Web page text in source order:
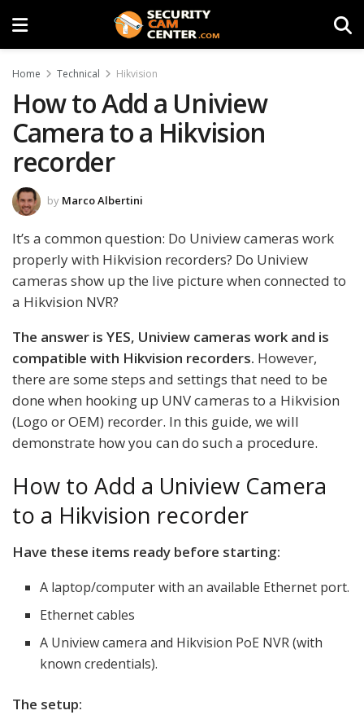
Home Technical Hikvision
How to Add a Uniview
Camera to a Hikvision
recorder
by Marco Albertini
It’s a common question: Do Uniview cameras work
properly with Hikvision recorders? Do Uniview
cameras show up the live picture when connected to
a Hikvision NVR?
The answer is YES, Uniview cameras work and is
compatible with Hikvision recorders. However,
there are some steps and settings that need to be
done when hooking up UNV cameras to a Hikvision
(Logo or OEM) recorder. In this guide, we will
demonstrate how you can do such a procedure.
How to Add a Uniview Camera
to a Hikvision recorder
Have these items ready before starting:
A laptop/computer with an available Ethernet port.
Ethernet cables
A Uniview camera and Hikvision PoE NVR (with
known credentials).
The setup: